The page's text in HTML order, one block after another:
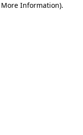
More Information).